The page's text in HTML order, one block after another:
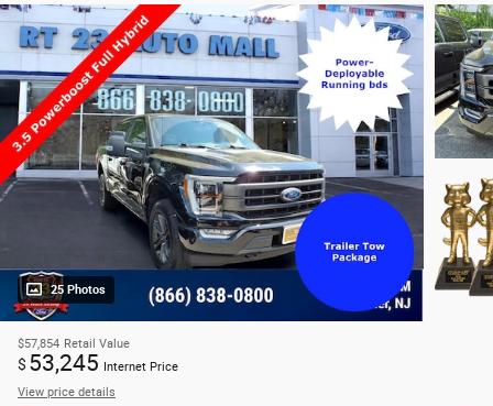
25 Photos
$57,854 Retail Value
$ 53,245
Internet Price
View price details